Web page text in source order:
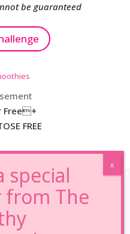
be guaranteed
Free+
FREE